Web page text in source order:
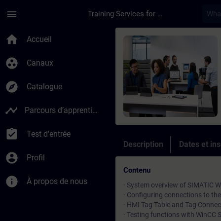
menu Training Services for Digital Industries
home Accueil
group_work Canaux
explore Catalogue
timeline Parcours d’apprentissage
assignment_turned_in Test d'entrée
account_circle Profil
info À propos de nous
Cours - SIMATIC
Description Dates et
Contenu
· System overview of SIMATIC
· Configuring connections to the
· HMI Tag Table and Tag
· Testing functions with WinCC